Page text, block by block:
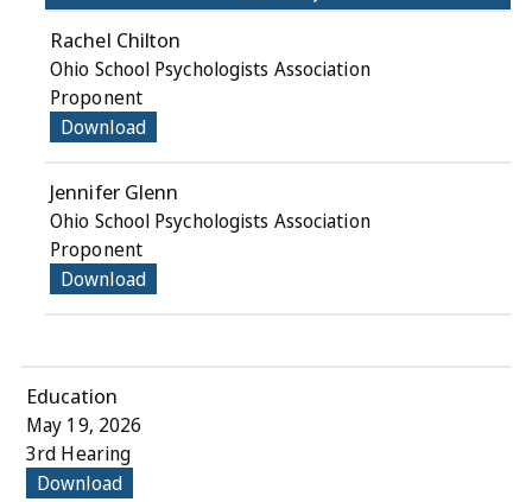
Rachel Chilton
Ohio School Psychologists Association
Proponent
Download
Jennifer Glenn
Ohio School Psychologists Association
Proponent
Download
Education
May 19, 2026
3rd Hearing
Download